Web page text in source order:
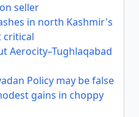
seller
in north Kashmir's
critical
Aerocity–Tughlaqabad
Policy may be false
gains in choppy